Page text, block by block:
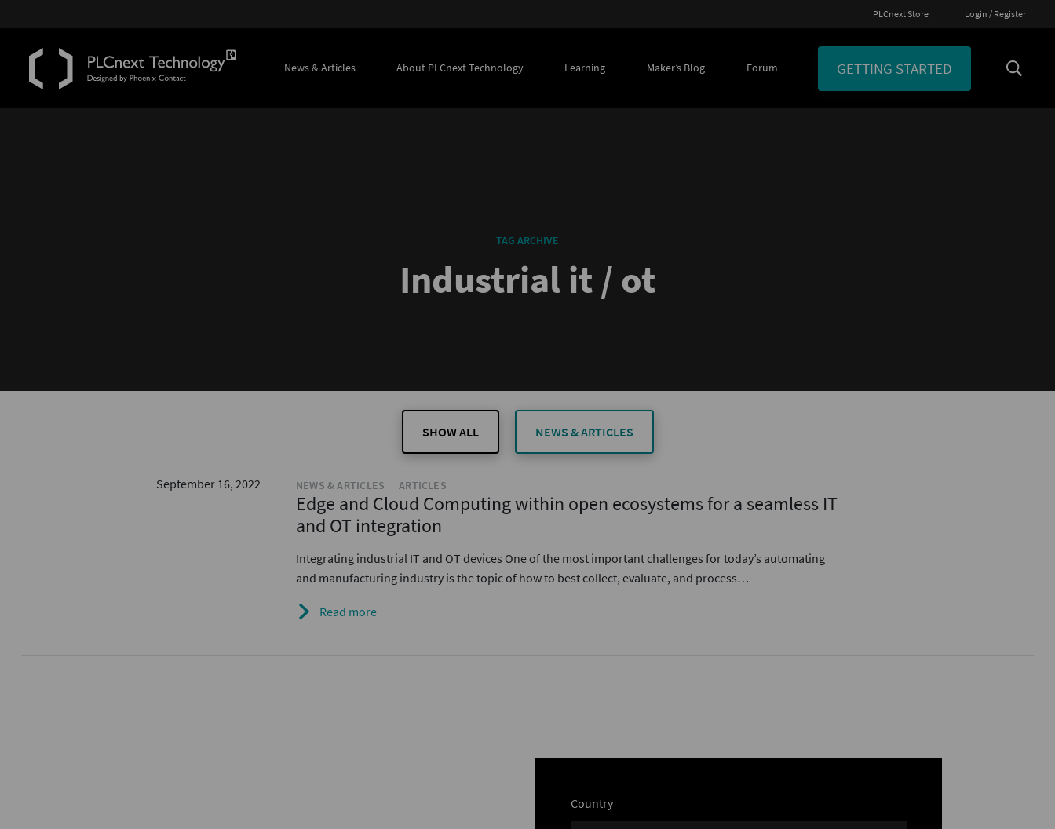
PLCnext Store Login / Register
News & Articles About PLCnext Technology Learning Maker’s Blog Forum GETTING STARTED
TAG ARCHIVE
Industrial it / ot
SHOW ALL NEWS & ARTICLES
September 16, 2022 NEWS & ARTICLES ARTICLES
Edge and Cloud Computing within open ecosystems for a seamless IT
and OT integration
Integrating industrial IT and OT devices One of the most important challenges for today’s automating
and manufacturing industry is the topic of how to best collect, evaluate, and process…
Read more
Country